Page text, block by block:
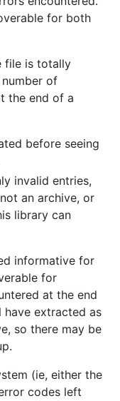
for both
file is totally
of
the end of a
before seeing
invalid entries,
an archive, or
library can
informative for
for
at the end
extracted as
so there may be
(ie, either the
codes left